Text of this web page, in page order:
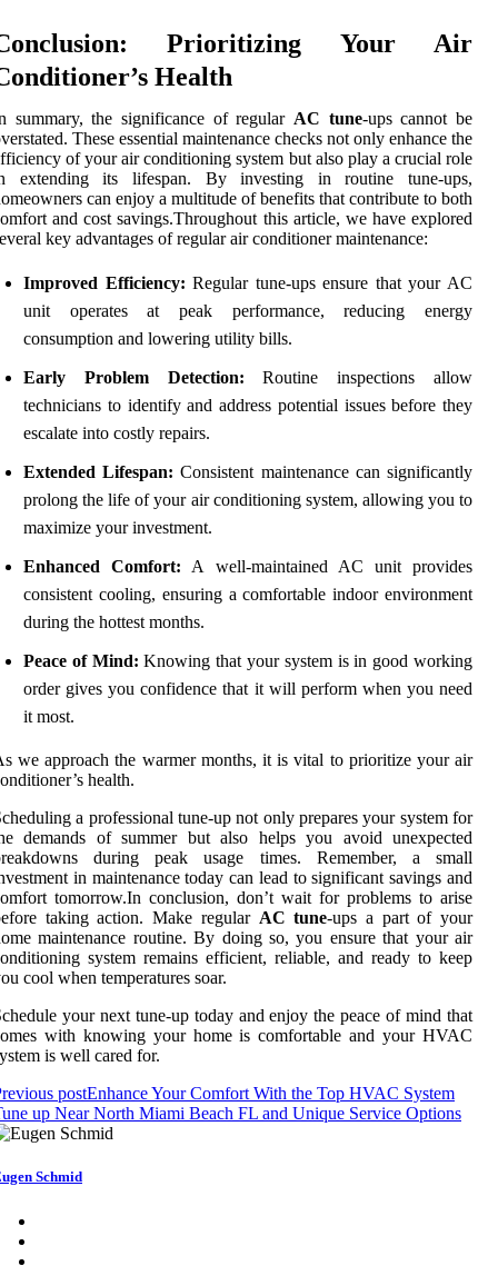
Prioritizing Your Air
Health
summary, the significance of regular AC tune-ups cannot be
These essential maintenance checks not only enhance the
of your air conditioning system but also play a crucial role
extending its lifespan. By investing in routine tune-ups,
can enjoy a multitude of benefits that contribute to both
and cost savings.Throughout this article, we have explored
key advantages of regular air conditioner maintenance:
Improved Efficiency: Regular tune-ups ensure that your AC
unit operates at peak performance, reducing energy
consumption and lowering utility bills.
Early Problem Detection: Routine inspections allow
technicians to identify and address potential issues before they
escalate into costly repairs.
Extended Lifespan: Consistent maintenance can significantly
prolong the life of your air conditioning system, allowing you to
maximize your investment.
Enhanced Comfort: A well-maintained AC unit provides
consistent cooling, ensuring a comfortable indoor environment
during the hottest months.
Peace of Mind: Knowing that your system is in good working
order gives you confidence that it will perform when you need
it most.
we approach the warmer months, it is vital to prioritize your air
health.
a professional tune-up not only prepares your system for
demands of summer but also helps you avoid unexpected
during peak usage times. Remember, a small
in maintenance today can lead to significant savings and
tomorrow.In conclusion, don’t wait for problems to arise
taking action. Make regular AC tune-ups a part of your
maintenance routine. By doing so, you ensure that your air
system remains efficient, reliable, and ready to keep
cool when temperatures soar.
your next tune-up today and enjoy the peace of mind that
with knowing your home is comfortable and your HVAC
is well cared for.
postEnhance Your Comfort With the Top HVAC System
up Near North Miami Beach FL and Unique Service Options
Schmid